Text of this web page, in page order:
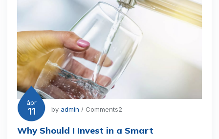
ápr
11 by admin / Comments2
Why Should I Invest in a Smart